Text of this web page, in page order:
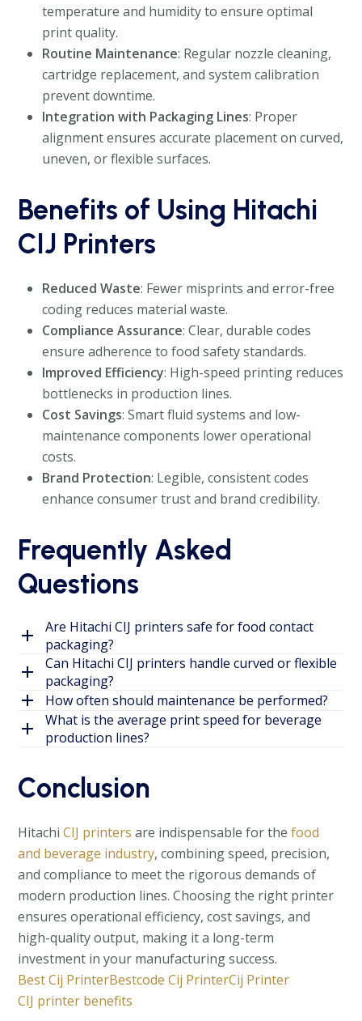
temperature and humidity to ensure optimal
print quality.
Routine Maintenance: Regular nozzle cleaning,
cartridge replacement, and system calibration
prevent downtime.
Integration with Packaging Lines: Proper
alignment ensures accurate placement on curved,
uneven, or flexible surfaces.
Benefits of Using Hitachi
CIJ Printers
Reduced Waste: Fewer misprints and error-free
coding reduces material waste.
Compliance Assurance: Clear, durable codes
ensure adherence to food safety standards.
Improved Efficiency: High-speed printing reduces
bottlenecks in production lines.
Cost Savings: Smart fluid systems and low-
maintenance components lower operational
costs.
Brand Protection: Legible, consistent codes
enhance consumer trust and brand credibility.
Frequently Asked
Questions
Are Hitachi CIJ printers safe for food contact
packaging?
Can Hitachi CIJ printers handle curved or flexible
packaging?
How often should maintenance be performed?
What is the average print speed for beverage
production lines?
Conclusion
HitachiCIJ printers are indispensable for thefood
and beverage industry, combining speed, precision,
and compliance to meet the rigorous demands of
modern production lines. Choosing the right printer
ensures operational efficiency, cost savings, and
high-quality output, making it a long-term
investment in your manufacturing success.
Best Cij PrinterBestcode Cij PrinterCij Printer
CIJ printer benefits